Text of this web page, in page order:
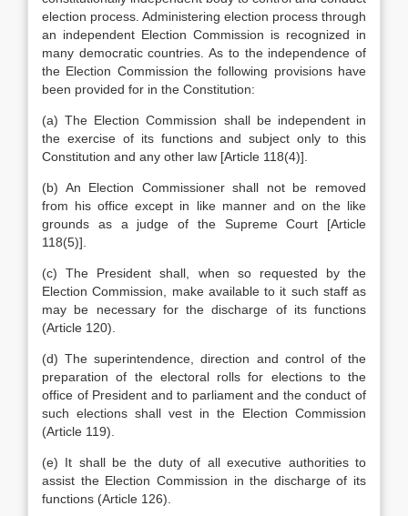
election process. Administering election process through
an independent Election Commission is recognized in
many democratic countries. As to the independence of
the Election Commission the following provisions have
been provided for in the Constitution:
(a) The Election Commission shall be independent in
the exercise of its functions and subject only to this
Constitution and any other law [Article 118(4)].
(b) An Election Commissioner shall not be removed
from his office except in like manner and on the like
grounds as a judge of the Supreme Court [Article
118(5)].
(c) The President shall, when so requested by the
Election Commission, make available to it such staff as
may be necessary for the discharge of its functions
(Article 120).
(d) The superintendence, direction and control of the
preparation of the electoral rolls for elections to the
office of President and to parliament and the conduct of
such elections shall vest in the Election Commission
(Article 119).
(e) It shall be the duty of all executive authorities to
assist the Election Commission in the discharge of its
functions (Article 126).